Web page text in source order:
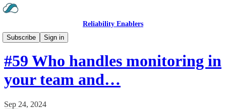
Reliability Enablers
Subscribe
Sign in
Hear the Podcast
#59 Who handles monitoring in
your team and…
Sep 24, 2024